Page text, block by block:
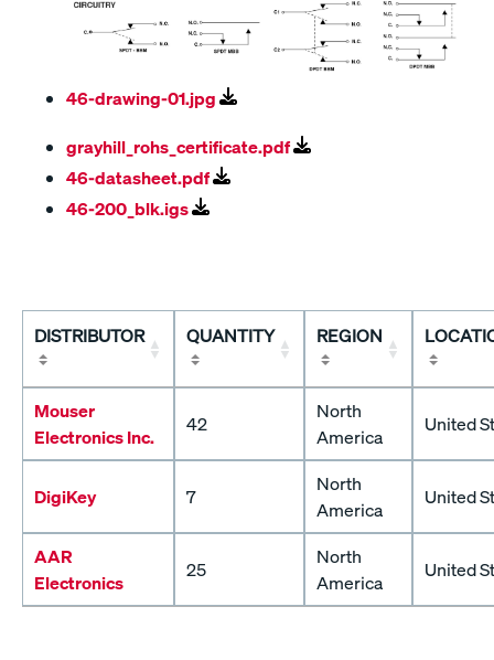
46-drawing-01.jpg
grayhill_rohs_certificate.pdf
46-datasheet.pdf
46-200_blk.igs
DISTRIBUTOR QUANTITY REGION
Mouser
Electronics Inc.
42
North
America
United
DigiKey 7
North
America
United
AAR
Electronics
25
North
America
United